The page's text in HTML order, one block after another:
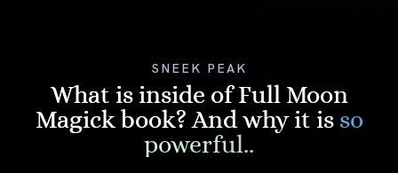
SNEEK PEAK
What is inside of Full Moon
Magick book? And why it is so
powerful..